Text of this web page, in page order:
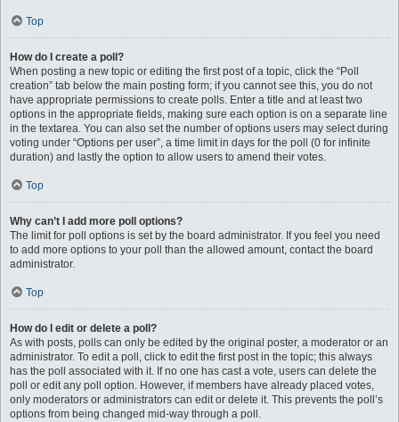
Top
How do I create a poll?
When posting a new topic or editing the first post of a topic, click the “Poll
creation” tab below the main posting form; if you cannot see this, you do not
have appropriate permissions to create polls. Enter a title and at least two
options in the appropriate fields, making sure each option is on a separate line
in the textarea. You can also set the number of options users may select during
voting under “Options per user”, a time limit in days for the poll (0 for infinite
duration) and lastly the option to allow users to amend their votes.
Top
Why can’t I add more poll options?
The limit for poll options is set by the board administrator. If you feel you need
to add more options to your poll than the allowed amount, contact the board
administrator.
Top
How do I edit or delete a poll?
As with posts, polls can only be edited by the original poster, a moderator or an
administrator. To edit a poll, click to edit the first post in the topic; this always
has the poll associated with it. If no one has cast a vote, users can delete the
poll or edit any poll option. However, if members have already placed votes,
only moderators or administrators can edit or delete it. This prevents the poll’s
options from being changed mid-way through a poll.